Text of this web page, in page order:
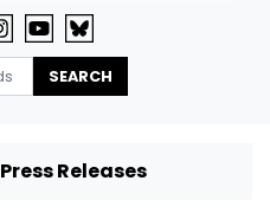
Press Releases